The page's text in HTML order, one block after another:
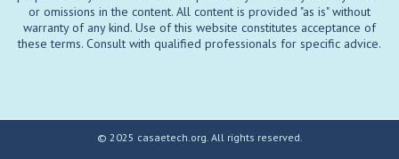
or omissions in the content. All content is provided "as is" without
warranty of any kind. Use of this website constitutes acceptance of
these terms. Consult with qualified professionals for specific advice.
© 2025 casaetech.org. All rights reserved.